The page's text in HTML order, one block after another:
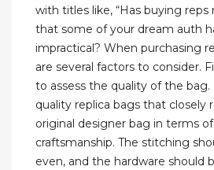
with titles like, “Has buying reps
that some of your dream auth
impractical? When purchasing
are several factors to consider.
to assess the quality of the
quality replica bags that closely
original designer bag in terms
craftsmanship. The stitching
even, and the hardware should